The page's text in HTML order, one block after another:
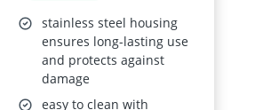
stainless steel housing
ensures long-lasting use
and protects against
damage
easy to clean with